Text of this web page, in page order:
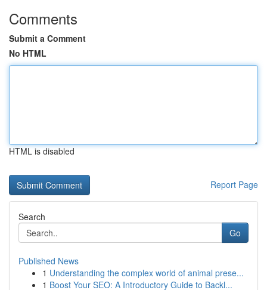
Comments
Submit a Comment
No HTML
HTML is disabled
Report Page
Search
Go
Published News
1 Understanding the complex world of animal prese...
1 Boost Your SEO: A Introductory Guide to Backl...